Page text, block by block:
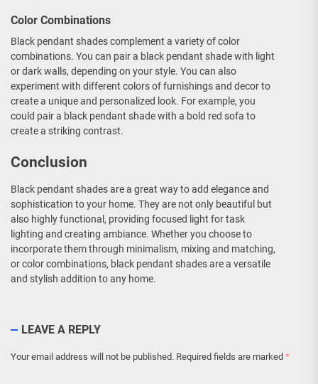
Color Combinations
Black pendant shades complement a variety of color
combinations. You can pair a black pendant shade with light
or dark walls, depending on your style. You can also
experiment with different colors of furnishings and decor to
create a unique and personalized look. For example, you
could pair a black pendant shade with a bold red sofa to
create a striking contrast.
Conclusion
Black pendant shades are a great way to add elegance and
sophistication to your home. They are not only beautiful but
also highly functional, providing focused light for task
lighting and creating ambiance. Whether you choose to
incorporate them through minimalism, mixing and matching,
or color combinations, black pendant shades are a versatile
and stylish addition to any home.
LEAVE A REPLY
Your email address will not be published. Required fields are marked *